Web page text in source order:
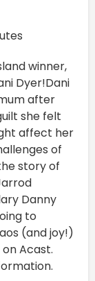
winner,
Dyer!Dani
after
she felt
affect her
of
story of
Danny
to
(and joy!)
Acast.